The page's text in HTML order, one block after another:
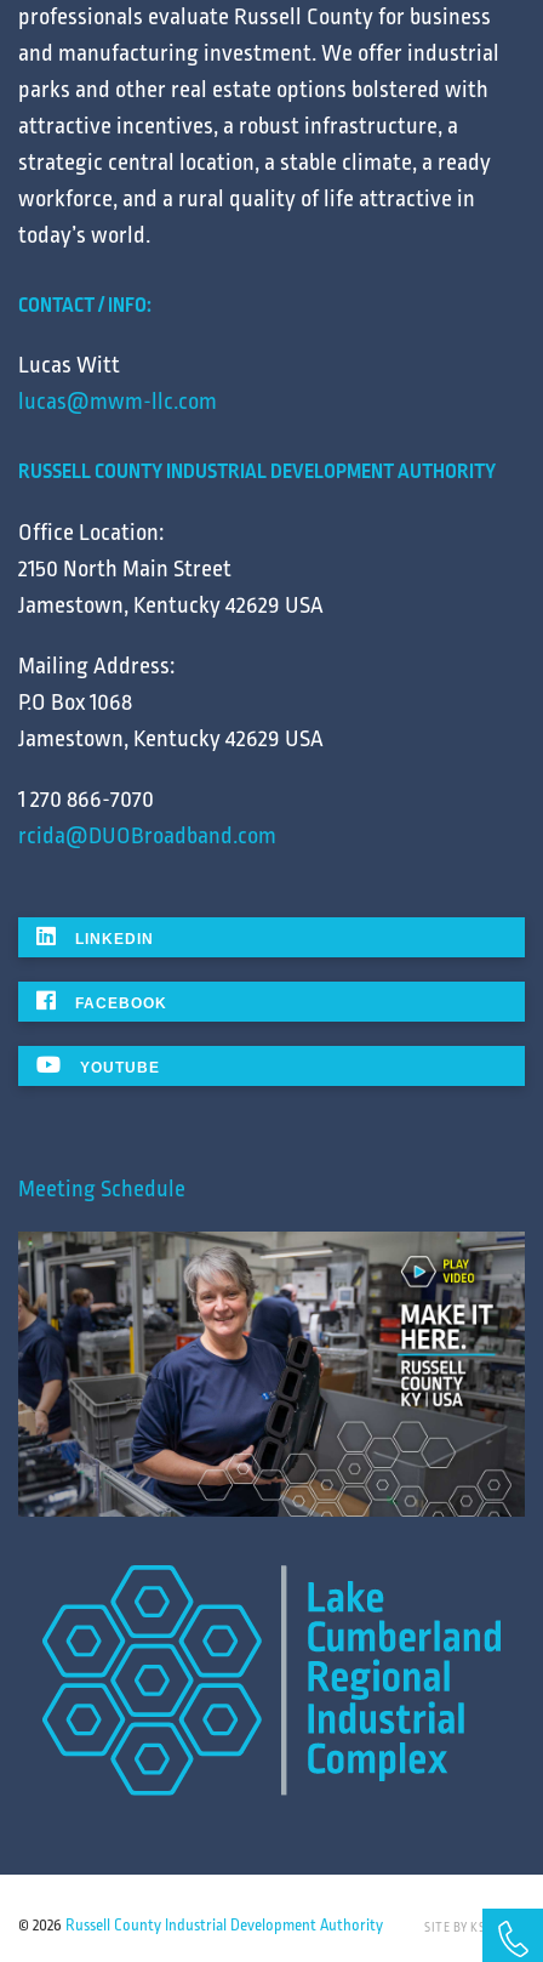
professionals evaluate Russell County for business
and manufacturinginvestment. We offer industrial
parks and other real estate options bolstered with
attractive incentives, a robustinfrastructure, a
strategic central location, a stable climate, a ready
workforce, and a rural quality of life attractive in
today’sworld.
CONTACT / INFO:
Lucas Witt
lucas@mwm-llc.com
RUSSELL COUNTY INDUSTRIAL DEVELOPMENT AUTHORITY
Office Location:
2150 North Main Street
Jamestown, Kentucky 42629 USA
Mailing Address:
P.O Box 1068
Jamestown, Kentucky 42629 USA
1 270 866-7070
rcida@DUOBroadband.com
LINKEDIN
FACEBOOK
YOUTUBE
Meeting Schedule
© 2026 Russell County Industrial Development Authority SITE BY KSD